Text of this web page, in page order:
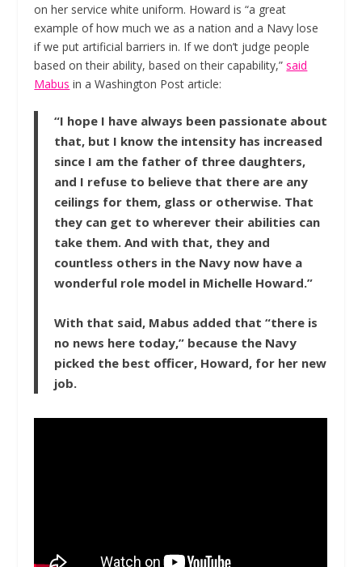
on her service white uniform. Howard is “a great
example of how much we as a nation and a Navy lose
if we put artificial barriers in. If we don’t judge people
based on their ability, based on their capability,”said
Mabus in a Washington Post article:
“I hope I have always been passionate about
that, but I know the intensity has increased
since I am the father of three daughters,
and I refuse to believe that there are any
ceilings for them, glass or otherwise. That
they can get to wherever their abilities can
take them. And with that, they and
countless others in the Navy now have a
wonderful role model in Michelle Howard.”
With that said, Mabus added that “there is
no news here today,” because the Navy
picked the best officer, Howard, for her new
job.